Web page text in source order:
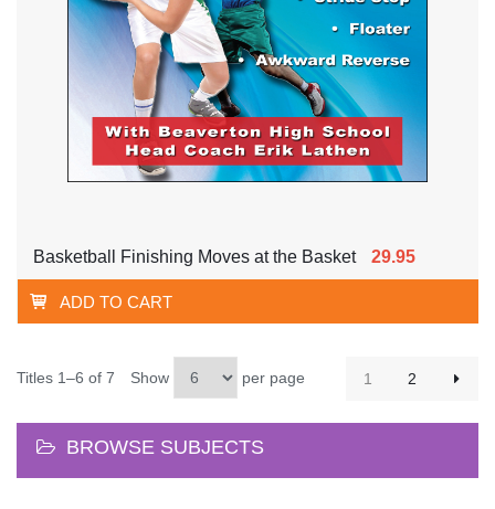
Basketball Finishing Moves at the Basket 29.95
ADD TO CART
Titles 1–6 of 7 Show per page 1 2
BROWSE SUBJECTS